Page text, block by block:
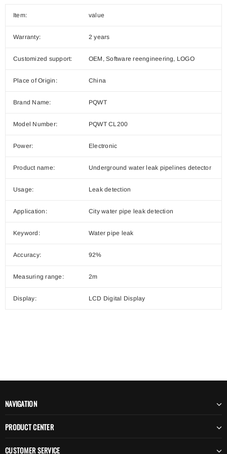
Item: value
Warranty: 2 years
Customized support: OEM, Software reengineering, LOGO
Place of Origin: China
Brand Name: PQWT
Model Number: PQWT CL200
Power: Electronic
Product name: Underground water leak pipelines detector
Usage: Leak detection
Application: City water pipe leak detection
Keyword: Water pipe leak
Accuracy: 92%
Measuring range: 2m
Display: LCD Digital Display
NAVIGATION
PRODUCT CENTER
CUSTOMER SERVICE